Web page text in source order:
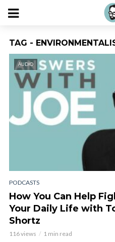
TAG -
AUDIO
PODCASTS
How You Can Help
Your Daily Life with
Shortz
116 views 1 min read